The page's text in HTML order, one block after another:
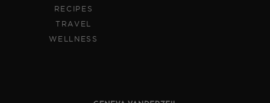
RECIPES
TRAVEL
WELLNESS